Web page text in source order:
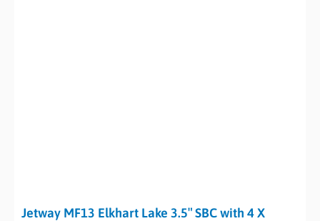
Jetway MF13 Elkhart Lake 3.5″ SBC with 4 X